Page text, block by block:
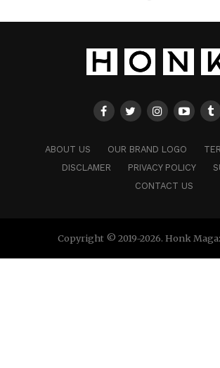
ABOUT US OUR BRAND LOGO
DISCLAMER
PRIVACY POLICY
CONTACT US
Copyright © 2019-2026. Honk